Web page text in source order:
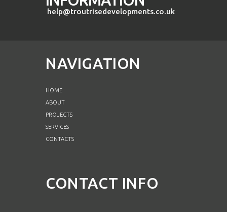
help@troutrisedevelopments.co.uk
NAVIGATION
HOME
ABOUT
PROJECTS
SERVICES
CONTACTS
CONTACT INFO